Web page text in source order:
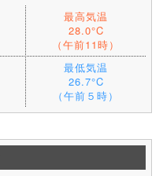
最高気温
28.0°C
（午前11時）
最低気温
26.7°C
（午前５時）